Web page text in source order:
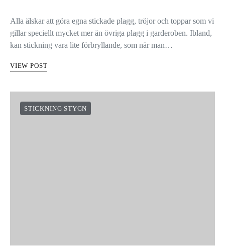
Alla älskar att göra egna stickade plagg, tröjor och toppar som vi
gillar speciellt mycket mer än övriga plagg i garderoben. Ibland,
kan stickning vara lite förbryllande, som när man…
VIEW POST
STICKNING STYGN